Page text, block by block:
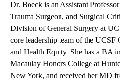
Dr. Boeck is an Assistant
Trauma Surgeon, and Surgical
Division of General Surgery at
core leadership team of the UCSF
and Health Equity. She has a BA
Macaulay Honors College at
New York, and received her MD